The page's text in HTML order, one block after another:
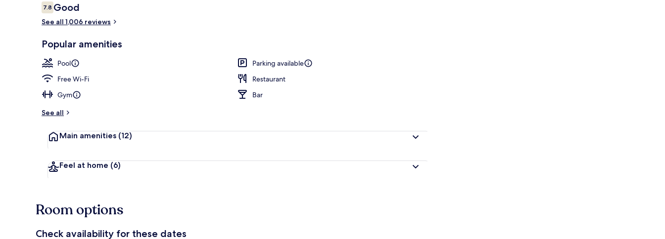
Reviews
7.87.8 out of 10
Good
See all 1,006 reviews
Popular amenities
Pool
Parking available
Free Wi-Fi
Restaurant
Gym
Bar
See all
Main amenities (12)
Feel at home (6)
Room options
Check availability for these dates